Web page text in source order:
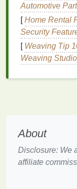
dyes.
3. Select
Choose high-
fabrictype.
synthetic
automated
Application
Consistency is
Automotive
[Home Rental
Security
[ Weaving Tip
Weaving
About
Disclosure: We
affiliate